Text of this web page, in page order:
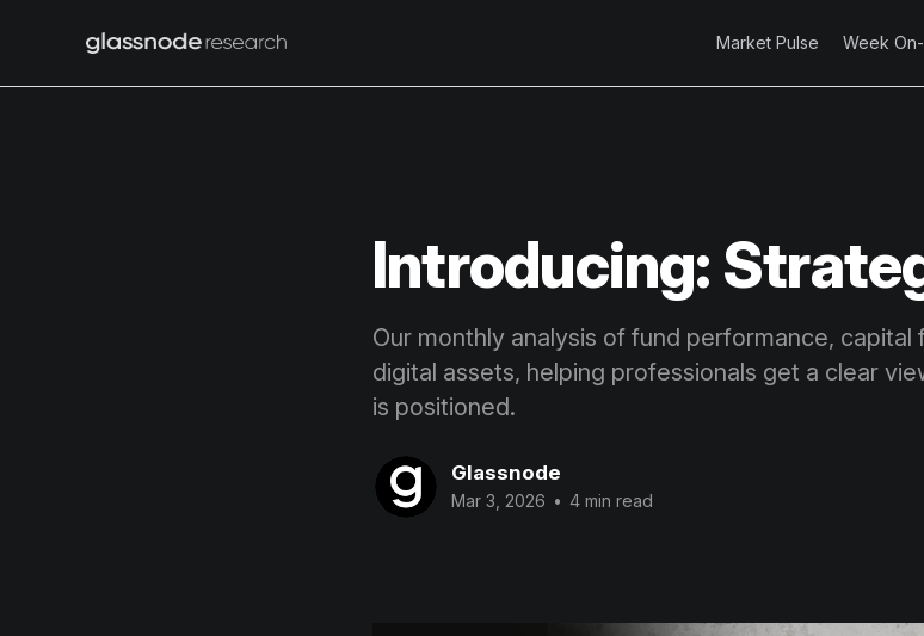
Market Pulse Week
Introducing:
Our monthly analysis of fund performance,
digital assets, helping professionals get a clear
is positioned.
Glassnode
Mar 3, 2026 • 4 min read